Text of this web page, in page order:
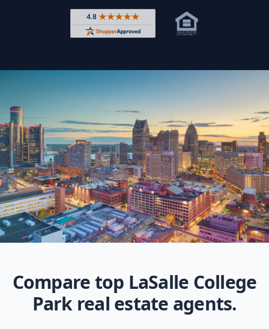
Rated 4.8 out of 5 across 4,344
Compare top LaSalle College
Park real estate agents.